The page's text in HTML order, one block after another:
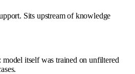
Sits upstream of knowledge
itself was trained on unfiltered